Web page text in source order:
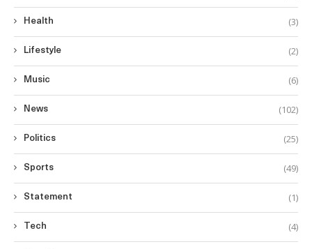
Health (3)
Lifestyle (2)
Music (6)
News (102)
Politics (25)
Sports (49)
Statement (1)
Tech (4)